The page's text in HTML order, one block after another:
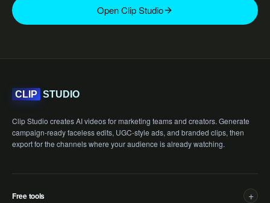
Open Clip Studio
CLIP STUDIO
Clip Studio creates AI videos for marketing teams and creators. Generate
campaign-ready faceless edits, UGC-style ads, and branded clips, then
export for the channels where your audience is already watching.
Free tools +